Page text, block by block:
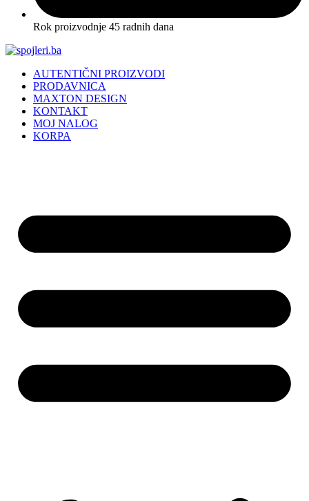
Rok proizvodnje 45 radnih dana
AUTENTIČNI PROIZVODI
PRODAVNICA
MAXTON DESIGN
KONTAKT
MOJ NALOG
KORPA